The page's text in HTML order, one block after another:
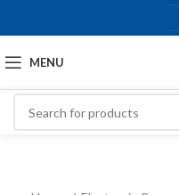
MENU